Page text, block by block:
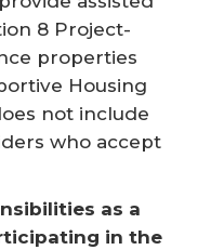
8 Project-
properties
Housing
not include
who accept
as a
in the